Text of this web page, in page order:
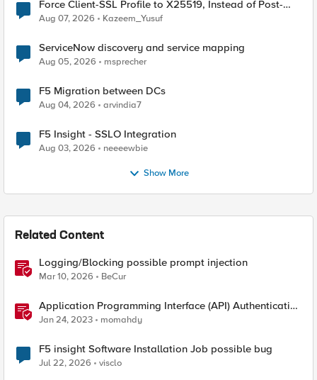
Force Client-SSL Profile to X25519, Instead of Post-
Quantum Cryptography
Aug 07, 2026 Kazeem_Yusuf
ServiceNow discovery and service mapping
Aug 05, 2026 msprecher
F5 Migration between DCs
Aug 04, 2026 arvindia7
F5 Insight - SSLO Integration
Aug 03, 2026 neeeewbie
Show More
Related Content
Logging/Blocking possible prompt injection
Mar 10, 2026 BeCur
Application Programming Interface (API) Authentication
types simplified
Jan 24, 2023 momahdy
F5 insight Software Installation Job possible bug
Jul 22, 2026 visclo